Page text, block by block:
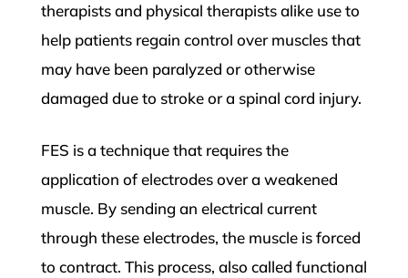
therapists and physical therapists alike use to
help patients regain control over muscles that
may have been paralyzed or otherwise
damaged due to stroke or a spinal cord injury.
FES is a technique that requires the
application of electrodes over a weakened
muscle. By sending an electrical current
through these electrodes, the muscle is forced
to contract. This process, also called functional